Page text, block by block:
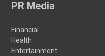
PR Media
Financial
Health
Entertainment